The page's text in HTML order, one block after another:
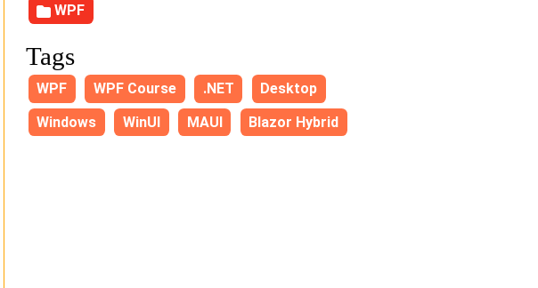
WPF
Tags
WPF WPF Course .NET
Desktop
Windows
WinUI MAUI Blazor Hybrid